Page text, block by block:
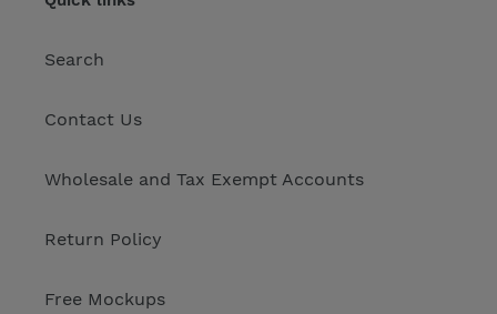
Search
Contact Us
Wholesale and Tax Exempt Accounts
Return Policy
Free Mockups